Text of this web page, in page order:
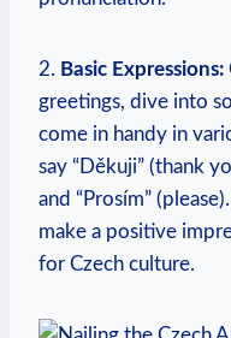
2. Basic Expressions:
greetings, dive into
come in handy in
say “Děkuji” (thank
and “Prosím”
make a positive
for Czech culture.